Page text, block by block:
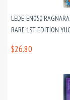
LEDE-EN050
RARE 1ST EDITION
$26.80